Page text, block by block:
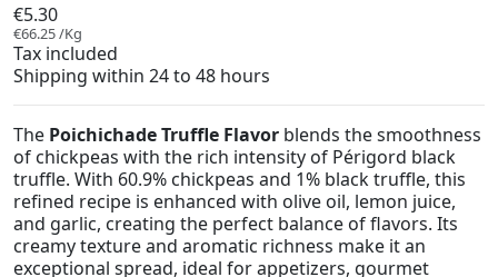
€5.30
€66.25 /Kg
Tax included
Shipping within 24 to 48 hours
The Poichichade Truffle Flavor blends the smoothness
of chickpeas with the rich intensity of Périgord black
truffle. With 60.9% chickpeas and 1% black truffle, this
refined recipe is enhanced with olive oil, lemon juice,
and garlic, creating the perfect balance of flavors. Its
creamy texture and aromatic richness make it an
exceptional spread, ideal for appetizers, gourmet